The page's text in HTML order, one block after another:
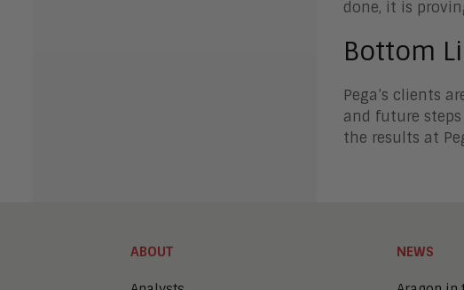
done, it is
Bottom
Pega’s clients
and future
the results at
ABOUT NEWS